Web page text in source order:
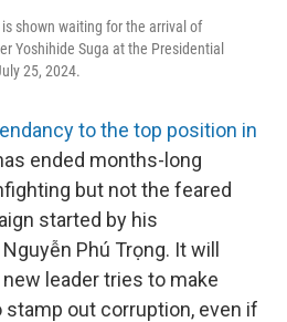
shown waiting for the arrival of
Yoshihide Suga at the Presidential
25, 2024.
to the top position in
ended months-long
but not the feared
started by his
Phú Trọng. It will
leader tries to make
stamp out corruption, even if